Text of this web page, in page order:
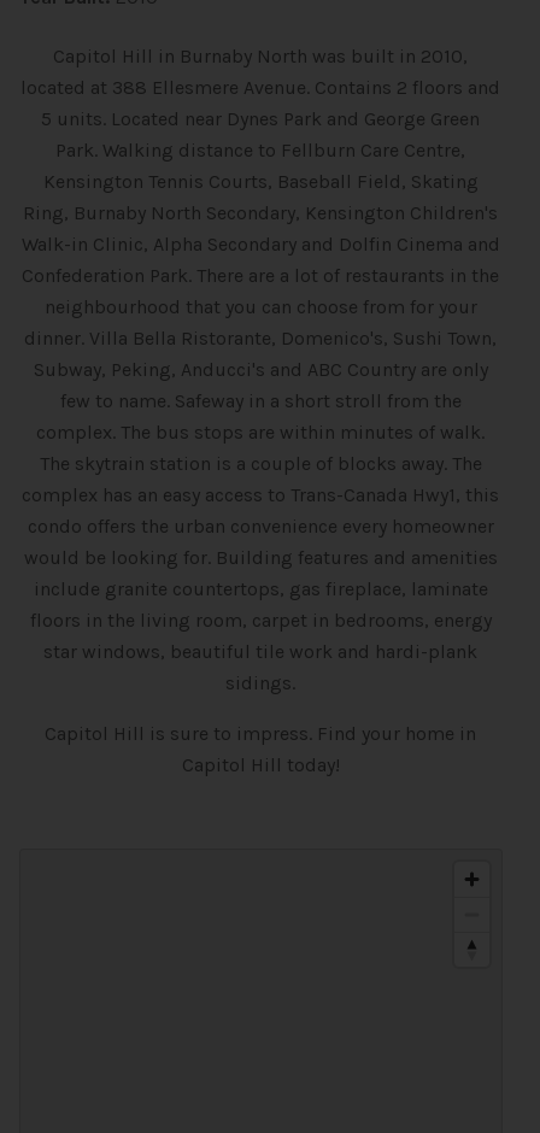
Capitol Hill in Burnaby North was built in 2010,
located at 388 Ellesmere Avenue. Contains 2 floors and
5 units. Located near Dynes Park and George Green
Park. Walking distance to Fellburn Care Centre,
Kensington Tennis Courts, Baseball Field, Skating
Ring, Burnaby North Secondary, Kensington Children's
Walk-in Clinic, Alpha Secondary and Dolfin Cinema and
Confederation Park. There are a lot of restaurants in the
neighbourhood that you can choose from for your
dinner. Villa Bella Ristorante, Domenico's, Sushi Town,
Subway, Peking, Anducci's and ABC Country are only
few to name. Safeway in a short stroll from the
complex. The bus stops are within minutes of walk.
The skytrain station is a couple of blocks away. The
complex has an easy access to Trans-Canada Hwy1, this
condo offers the urban convenience every homeowner
would be looking for. Building features and amenities
include granite countertops, gas fireplace, laminate
floors in the living room, carpet in bedrooms, energy
star windows, beautiful tile work and hardi-plank
sidings.
Capitol Hill is sure to impress. Find your home in
Capitol Hill today!